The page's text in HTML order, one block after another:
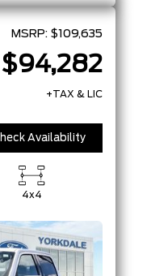
MSRP: $109,635
$94,282
+TAX & LIC
Availability
4x4